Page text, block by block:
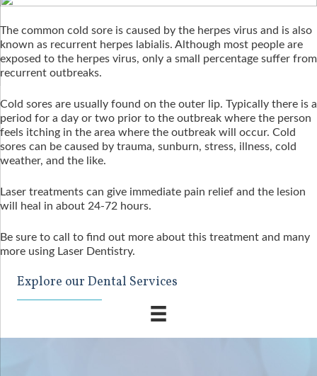
The common cold sore is caused by the herpes virus and is also
known as recurrent herpes labialis. Although most people are
exposed to the herpes virus, only a small percentage suffer from
recurrent outbreaks.
Cold sores are usually found on the outer lip. Typically there is a
period for a day or two prior to the outbreak where the person
feels itching in the area where the outbreak will occur. Cold
sores can be caused by trauma, sunburn, stress, illness, cold
weather, and the like.
Laser treatments can give immediate pain relief and the lesion
will heal in about 24-72 hours.
Be sure to call to find out more about this treatment and many
more using Laser Dentistry.
Explore our Dental Services